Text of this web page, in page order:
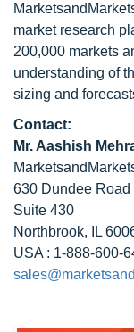
market research
200,000 markets
understanding of
sizing and
Contact:
Mr. Aashish
630 Dundee Road
Suite 430
Northbrook, IL
USA : 1-888-600-